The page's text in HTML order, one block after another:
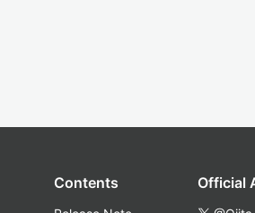
Contents Official